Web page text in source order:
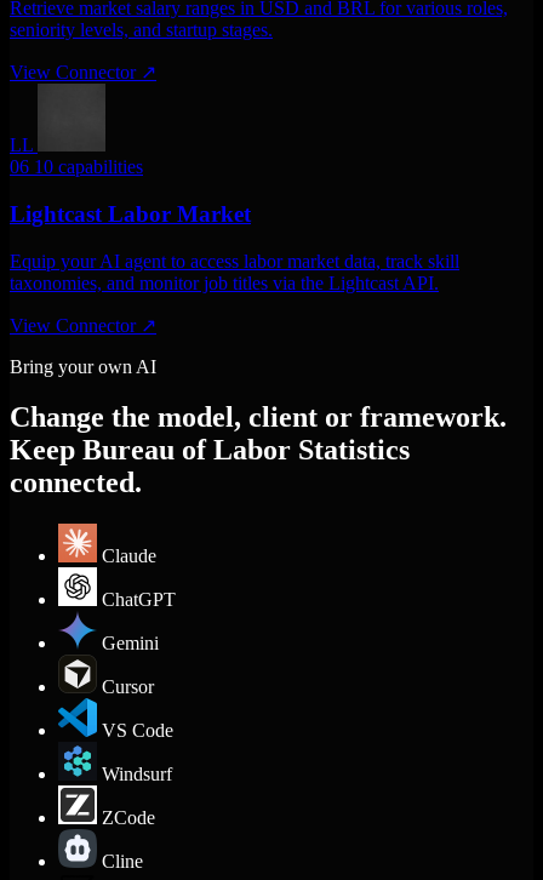
Retrieve market salary ranges in USD and BRL for various roles,
seniority levels, and startup stages.
View Connector ↗
LL
06 10 capabilities
Lightcast Labor Market
Equip your AI agent to access labor market data, track skill
taxonomies, and monitor job titles via the Lightcast API.
View Connector ↗
Bring your own AI
Change the model, client or framework.
Keep Bureau of Labor Statistics
connected.
Claude
ChatGPT
Gemini
Cursor
VS Code
Windsurf
ZCode
Cline